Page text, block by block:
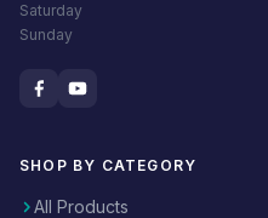
Saturday
Sunday
SHOP BY CATEGORY
All Products